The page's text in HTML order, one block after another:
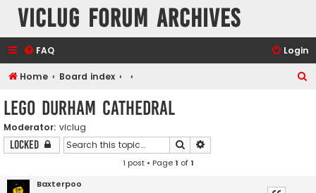
VicLUG Forum Archives
FAQ Login
Home Board index
Lego Durham Cathedral
Moderator: viclug
Locked Search
1 post • Page1 of1
Baxterpoo